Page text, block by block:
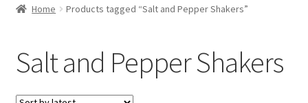
Contact Us
Expand
child
Home Products tagged “Salt and Pepper Shakers”
Salt and Pepper Shakers